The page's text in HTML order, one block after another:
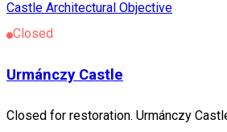
Castle Architectural Objective
Closed
Urmánczy Castle
Closed for restoration. Urmánczy